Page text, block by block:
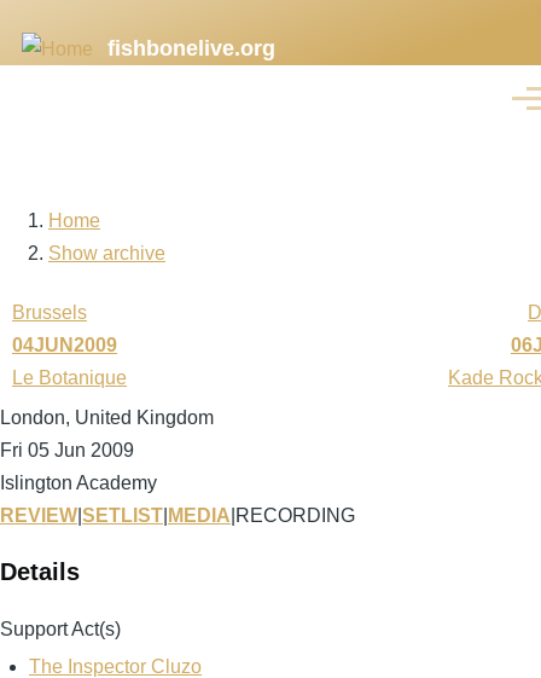
fishbonelive.org
Breadcrumb
Home
Show archive
Brussels
04JUN2009
Le Botanique
Kade
London, United Kingdom
Fri 05 Jun 2009
Islington Academy
REVIEW SETLIST MEDIA RECORDING
Details
Support Act(s)
The Inspector Cluzo